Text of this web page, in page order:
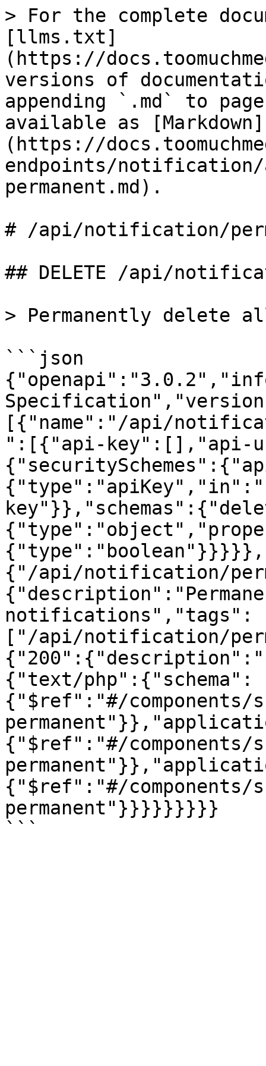
> For the complete
[llms.txt]
(https://
versions of
appending `.md` to
available as [Markdown]
(https://
endpoints/
permanent.md).
# /api/notification/
## DELETE /api/
> Permanently delete
```json
[{"name":"/api/
":[{"api-key":[],"api-
{"/api/notification/
notifications","tags":
["/api/notification/
{"text/php":{"schema":
{"$ref":"#/components/
{"$ref":"#/components/
{"$ref":"#/components/
permanent"}}}}}}}}}